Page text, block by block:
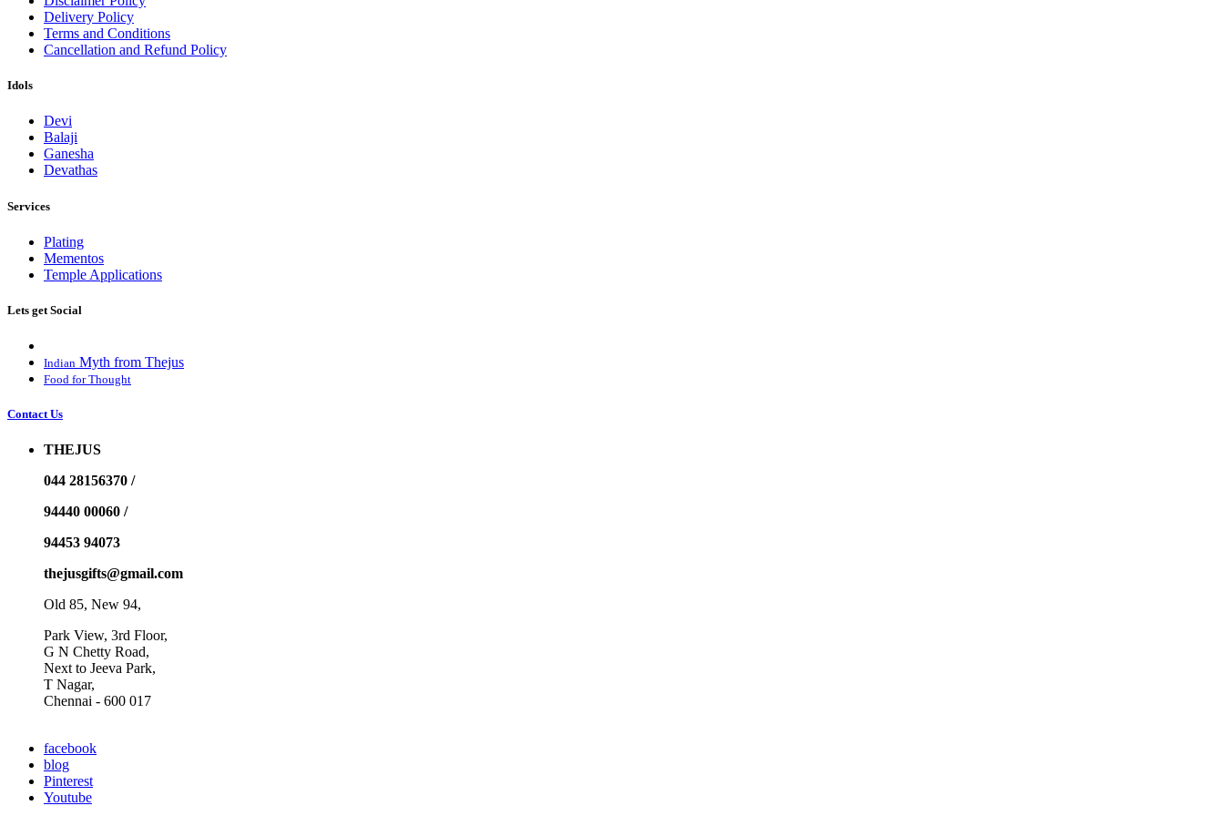
Delivery Policy
Terms and Conditions
Cancellation and Refund Policy
Idols
Devi
Balaji
Ganesha
Devathas
Services
Plating
Mementos
Temple Applications
Lets get Social
Indian Myth from Thejus
Food for Thought
Contact Us
THEJUS
044 28156370 /
94440 00060 /
94453 94073
thejusgifts@gmail.com
Old 85, New 94,
Park View, 3rd Floor,
G N Chetty Road,
Next to Jeeva Park,
T Nagar,
Chennai - 600 017
facebook
blog
Pinterest
Youtube